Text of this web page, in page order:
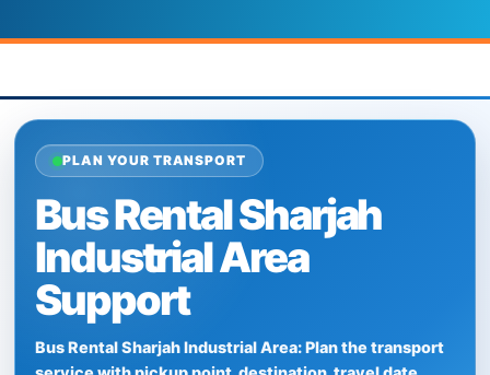
PLAN YOUR TRANSPORT
Bus Rental Sharjah
Industrial Area
Support
Bus Rental Sharjah Industrial Area: Plan the transport